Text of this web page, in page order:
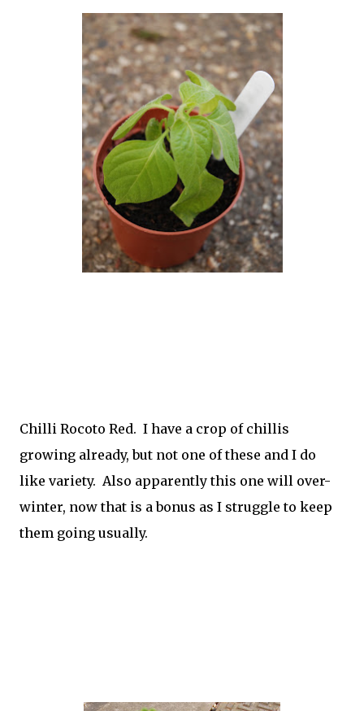
Chilli Rocoto Red. I have a crop of chillis
growing already, but not one of these and I do
like variety. Also apparently this one will over-
winter, now that is a bonus as I struggle to keep
them going usually.